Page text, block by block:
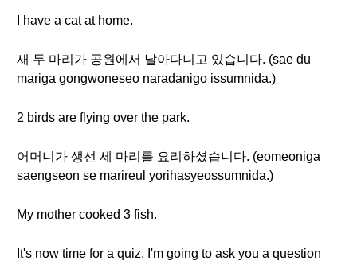
I have a cat at home.
새 두 마리가 공원에서 날아다니고 있습니다. (sae du
mariga gongwoneseo naradanigo issumnida.)
2 birds are flying over the park.
어머니가 생선 세 마리를 요리하셨습니다. (eomeoniga
saengseon se marireul yorihasyeossumnida.)
My mother cooked 3 fish.
It's now time for a quiz. I'm going to ask you a question